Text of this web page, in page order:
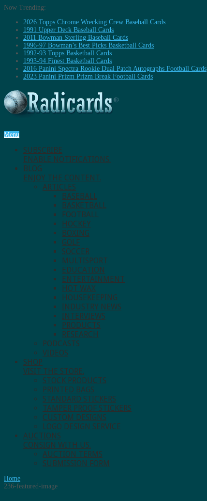
Now Trending:
2026 Topps Chrome Wrecking Crew Baseball Cards
1991 Upper Deck Baseball Cards
2011 Bowman Sterling Baseball Cards
1996-97 Bowman’s Best Picks Basketball Cards
1992-93 Topps Basketball Cards
1993-94 Finest Basketball Cards
2016 Panini Spectra Rookie Dual Patch Autographs Football Cards
2023 Panini Prizm Prizm Break Football Cards
Menu
SUBSCRIBE
ENABLE NOTIFICATIONS.
BLOG
ENJOY THE CONTENT.
ARTICLES
BASEBALL
BASKETBALL
FOOTBALL
HOCKEY
BOXING
GOLF
SOCCER
MULTISPORT
EDUCATION
ENTERTAINMENT
HOT WAX
HOUSEKEEPING
INDUSTRY NEWS
INTERVIEWS
PRODUCTS
RESEARCH
PODCASTS
VIDEOS
SHOP
VISIT THE STORE.
STOCK PRODUCTS
PRINTED BAGS
STANDARD STICKERS
TAMPER PROOF STICKERS
CUSTOM DESIGNS
LOGO DESIGN SERVICE
AUCTIONS
CONSIGN WITH US.
AUCTION TERMS
SUBMISSION FORM
Home
236-featured-image